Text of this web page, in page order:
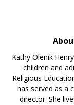
Kathy Olenik
children and
Religious
has served as a
director. She